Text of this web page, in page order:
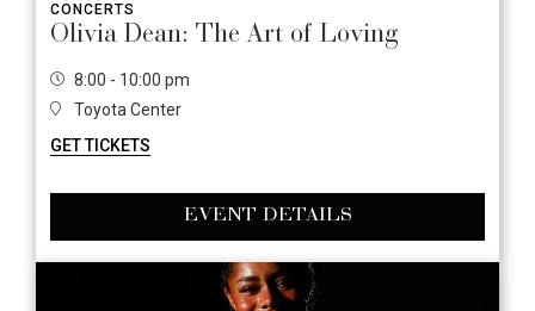
CONCERTS
Olivia Dean: The Art of Loving
8:00 - 10:00 pm
Toyota Center
GET TICKETS
EVENT DETAILS